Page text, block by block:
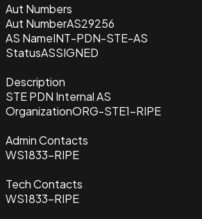
Aut Numbers
Aut NumberAS29256
AS NameINT-PDN-STE-AS
StatusASSIGNED
Description
STE PDN Internal AS
OrganizationORG-STE1-RIPE
Admin Contacts
WS1833-RIPE
Tech Contacts
WS1833-RIPE